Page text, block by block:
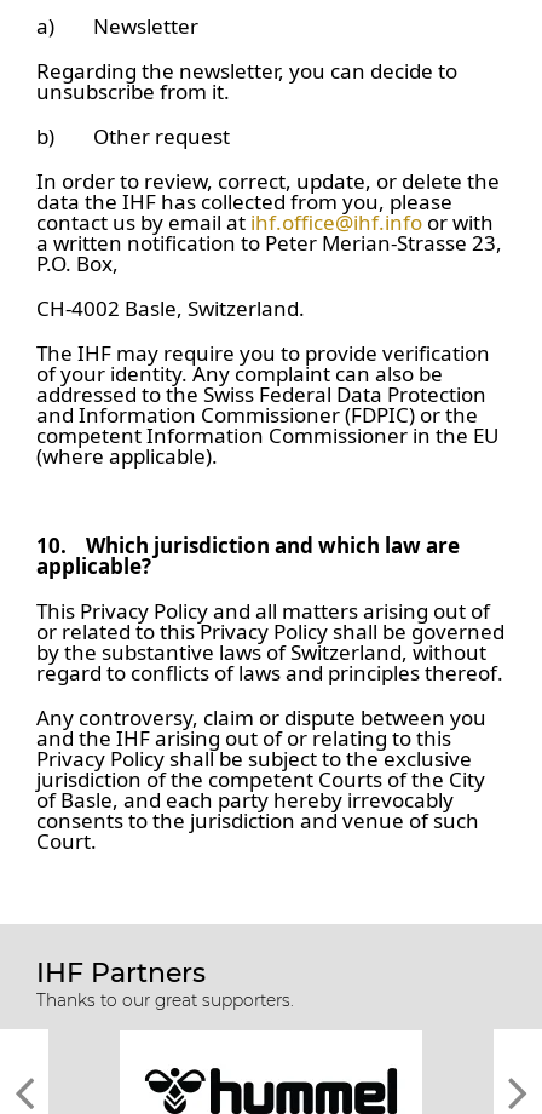
a) Newsletter
Regarding the newsletter, you can decide to
unsubscribe from it.
b) Other request
In order to review, correct, update, or delete the
data the IHF has collected from you, please
contact us by email at ihf.office@ihf.info or with
a written notification to Peter Merian-Strasse 23,
P.O. Box,
CH-4002 Basle, Switzerland.
The IHF may require you to provide verification
of your identity. Any complaint can also be
addressed to the Swiss Federal Data Protection
and Information Commissioner (FDPIC) or the
competent Information Commissioner in the EU
(where applicable).
10. Which jurisdiction and which law are
applicable?
This Privacy Policy and all matters arising out of
or related to this Privacy Policy shall be governed
by the substantive laws of Switzerland, without
regard to conflicts of laws and principles thereof.
Any controversy, claim or dispute between you
and the IHF arising out of or relating to this
Privacy Policy shall be subject to the exclusive
jurisdiction of the competent Courts of the City
of Basle, and each party hereby irrevocably
consents to the jurisdiction and venue of such
Court.
IHF Partners
Thanks to our great supporters.